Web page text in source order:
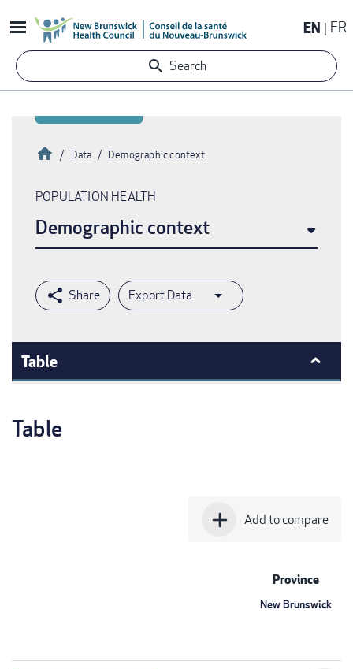
to
content
EN FR
Search
Breadcrumb
HomeData Demographic context
POPULATION HEALTH
Demographic context
Export Data
Table
Table
add Add to compare
Province
New Brunswick